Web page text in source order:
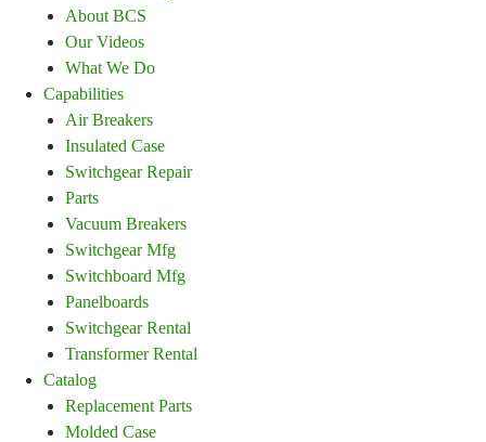
About BCS
Our Videos
What We Do
Capabilities
Air Breakers
Insulated Case
Switchgear Repair
Parts
Vacuum Breakers
Switchgear Mfg
Switchboard Mfg
Panelboards
Switchgear Rental
Transformer Rental
Catalog
Replacement Parts
Molded Case